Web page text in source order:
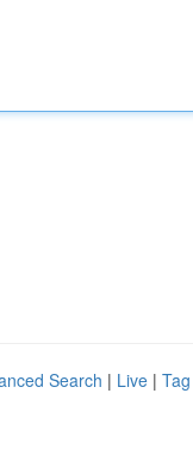
Search | Live |